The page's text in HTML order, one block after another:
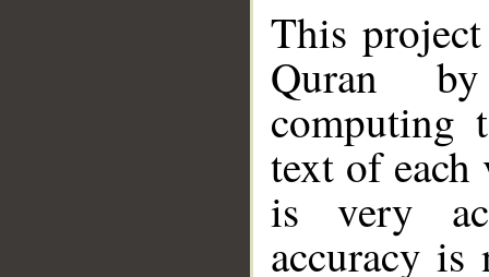
This
Quran
computing
text of
is very
accuracy